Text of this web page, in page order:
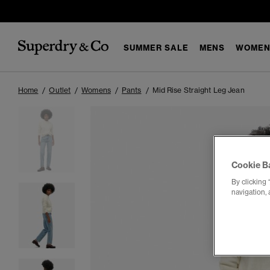
SUMMER SALE MENS
Home Outlet Womens Pants Mid Rise Straight Leg Jean
Cookie
By clicking
navigation,